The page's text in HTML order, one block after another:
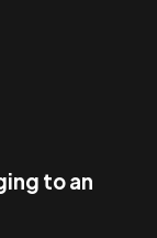
to an